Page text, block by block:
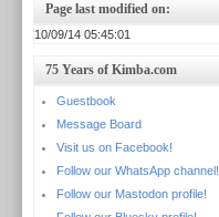
Page last modified on:
10/09/14 05:45:01
75 Years of Kimba.com
Guestbook
Message Board
Visit us on Facebook!
Follow our WhatsApp channel!
Follow our Mastodon profile!